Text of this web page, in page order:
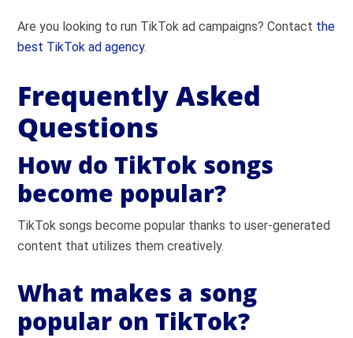
Are you looking to run TikTok ad campaigns? Contact the
best TikTok ad agency.
Frequently Asked
Questions
How do TikTok songs
become popular?
TikTok songs become popular thanks to user-generated
content that utilizes them creatively.
What makes a song
popular on TikTok?